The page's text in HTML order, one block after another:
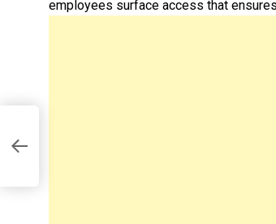
employees surface access that